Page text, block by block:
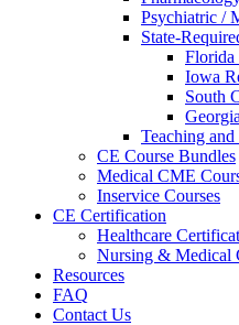
Psychiatric /
State-
Florida
Iowa
South
Teaching
CE Course Bundles
Medical CME
Inservice Courses
CE Certification
Healthcare
Nursing & Medical
Resources
FAQ
Contact Us